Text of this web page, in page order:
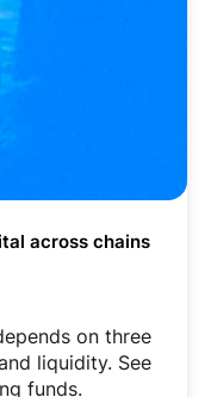
across chains
on three
liquidity. See
funds.